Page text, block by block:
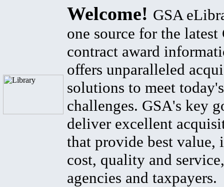
Welcome! GSA
one source for the latest
contract award
offers unparalleled
solutions to meet
challenges. GSA's key
deliver excellent
that provide best value,
cost, quality and
agencies and taxpayers.